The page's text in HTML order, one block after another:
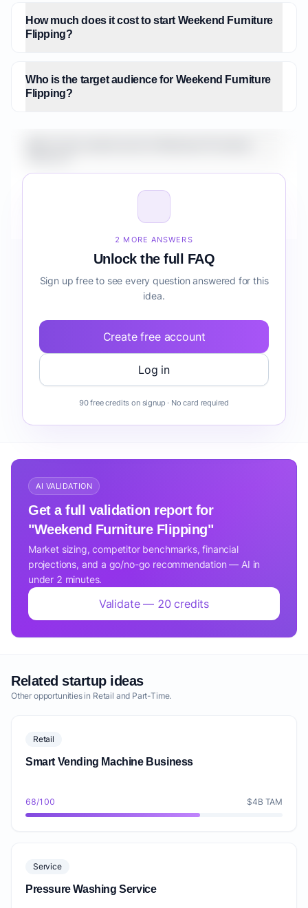
How much does it cost to start Weekend Furniture
Flipping?
Who is the target audience for Weekend Furniture
Flipping?
2 MORE ANSWERS
Unlock the full FAQ
Sign up free to see every question answered for this
idea.
Create free account
Log in
90 free credits on signup · No card required
AI VALIDATION
Get a full validation report for
"Weekend Furniture Flipping"
Market sizing, competitor benchmarks, financial
projections, and a go/no-go recommendation — AI in
under 2 minutes.
Validate — 20 credits
Related startup ideas
Other opportunities in Retail and Part-Time.
Retail
Smart Vending Machine Business
68/100 $4B TAM
Service
Pressure Washing Service